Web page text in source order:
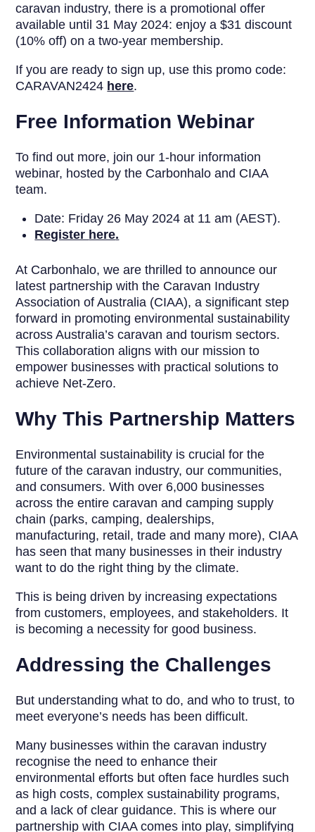
caravan industry, there is a promotional offer
available until 31 May 2024: enjoy a $31 discount
(10% off) on a two-year membership.
If you are ready to sign up, use this promo code:
CARAVAN2424 here.
Free Information Webinar
To find out more, join our 1-hour information
webinar, hosted by the Carbonhalo and CIAA
team.
Date: Friday 26 May 2024 at 11 am (AEST).
Register here.
At Carbonhalo, we are thrilled to announce our
latest partnership with the Caravan Industry
Association of Australia (CIAA), a significant step
forward in promoting environmental sustainability
across Australia’s caravan and tourism sectors.
This collaboration aligns with our mission to
empower businesses with practical solutions to
achieve Net-Zero.
Why This Partnership Matters
Environmental sustainability is crucial for the
future of the caravan industry, our communities,
and consumers. With over 6,000 businesses
across the entire caravan and camping supply
chain (parks, camping, dealerships,
manufacturing, retail, trade and many more), CIAA
has seen that many businesses in their industry
want to do the right thing by the climate.
This is being driven by increasing expectations
from customers, employees, and stakeholders. It
is becoming a necessity for good business.
Addressing the Challenges
But understanding what to do, and who to trust, to
meet everyone’s needs has been difficult.
Many businesses within the caravan industry
recognise the need to enhance their
environmental efforts but often face hurdles such
as high costs, complex sustainability programs,
and a lack of clear guidance. This is where our
partnership with CIAA comes into play, simplifying